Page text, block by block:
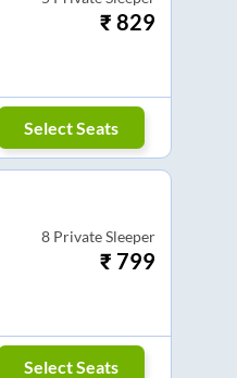
₹829
Select Seats
8 Private Sleeper
₹ 799
Select Seats